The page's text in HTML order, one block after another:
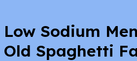
Low Sodium
Old Spaghetti